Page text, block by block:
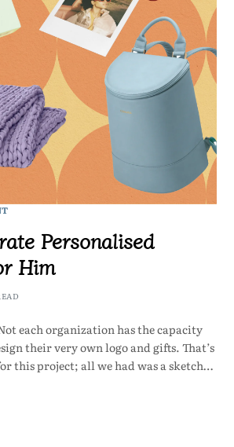
Personalised
Him
each organization has the capacity
their very own logo and gifts. That’s
this project; all we had was a sketch…